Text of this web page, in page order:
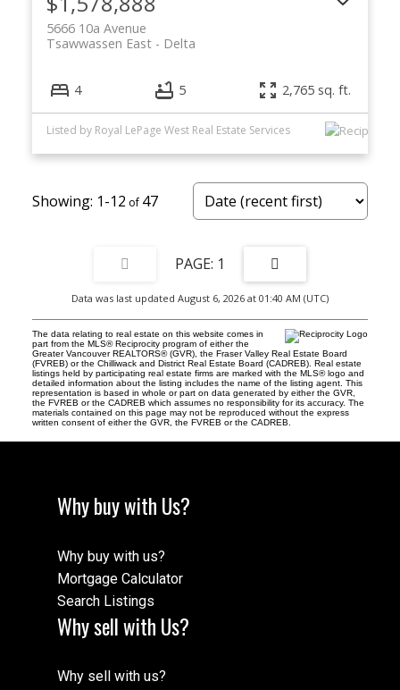
5666 10a Avenue
Delta
Tsawwassen East
4 5 2,765 sq. ft.
Listed by Royal LePage West Real Estate Services
1-12 47
1
Data was last updated August 6, 2026 at 01:40 AM (UTC)
The data relating to real estate on this website comes in
part from the MLS® Reciprocity program of either the
Greater Vancouver REALTORS® (GVR), the Fraser Valley Real Estate Board
(FVREB) or the Chilliwack and District Real Estate Board (CADREB). Real estate
listings held by participating real estate firms are marked with the MLS® logo and
detailed information about the listing includes the name of the listing agent. This
representation is based in whole or part on data generated by either the GVR,
the FVREB or the CADREB which assumes no responsibility for its accuracy. The
materials contained on this page may not be reproduced without the express
written consent of either the GVR, the FVREB or the CADREB.
Why buy with Us?
Why buy with us?
Mortgage Calculator
Search Listings
Why sell with Us?
Why sell with us?